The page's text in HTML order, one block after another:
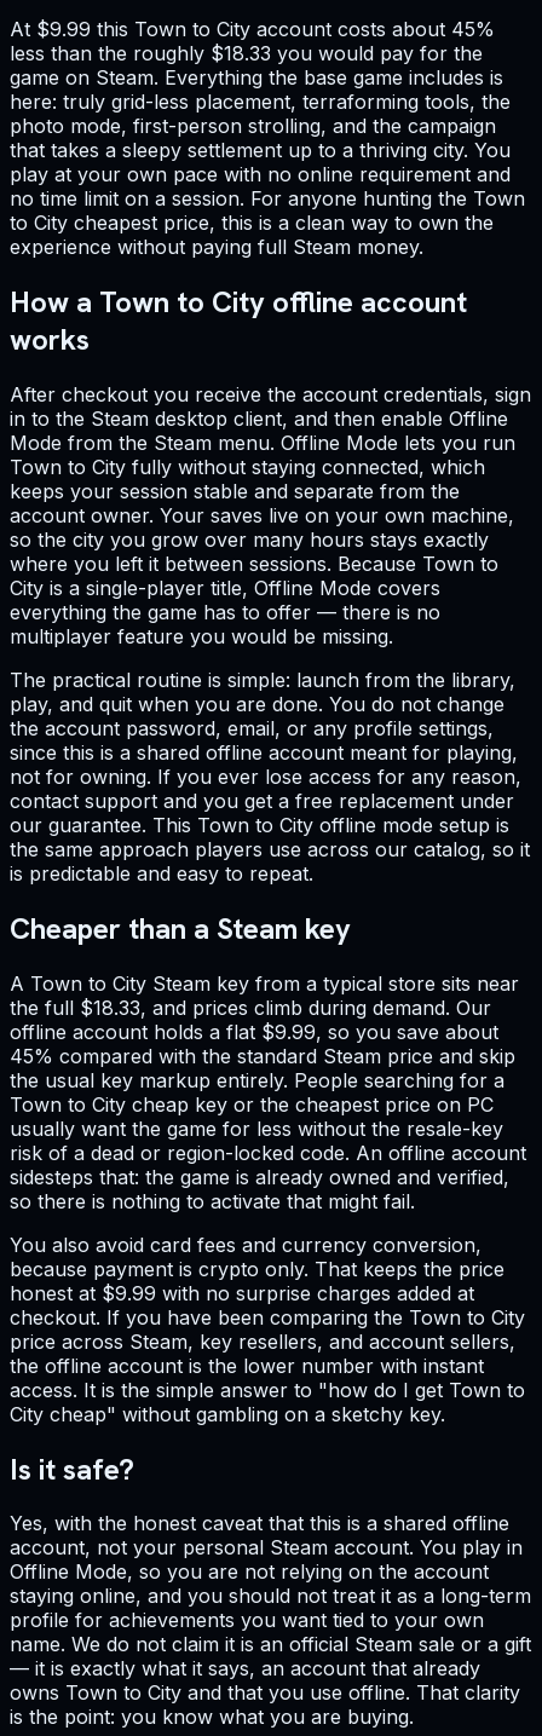
At $9.99 this Town to City account costs about 45%
less than the roughly $18.33 you would pay for the
game on Steam. Everything the base game includes is
here: truly grid-less placement, terraforming tools, the
photo mode, first-person strolling, and the campaign
that takes a sleepy settlement up to a thriving city. You
play at your own pace with no online requirement and
no time limit on a session. For anyone hunting the Town
to City cheapest price, this is a clean way to own the
experience without paying full Steam money.
How a Town to City offline account
works
After checkout you receive the account credentials, sign
in to the Steam desktop client, and then enable Offline
Mode from the Steam menu. Offline Mode lets you run
Town to City fully without staying connected, which
keeps your session stable and separate from the
account owner. Your saves live on your own machine,
so the city you grow over many hours stays exactly
where you left it between sessions. Because Town to
City is a single-player title, Offline Mode covers
everything the game has to offer — there is no
multiplayer feature you would be missing.
The practical routine is simple: launch from the library,
play, and quit when you are done. You do not change
the account password, email, or any profile settings,
since this is a shared offline account meant for playing,
not for owning. If you ever lose access for any reason,
contact support and you get a free replacement under
our guarantee. This Town to City offline mode setup is
the same approach players use across our catalog, so it
is predictable and easy to repeat.
Cheaper than a Steam key
A Town to City Steam key from a typical store sits near
the full $18.33, and prices climb during demand. Our
offline account holds a flat $9.99, so you save about
45% compared with the standard Steam price and skip
the usual key markup entirely. People searching for a
Town to City cheap key or the cheapest price on PC
usually want the game for less without the resale-key
risk of a dead or region-locked code. An offline account
sidesteps that: the game is already owned and verified,
so there is nothing to activate that might fail.
You also avoid card fees and currency conversion,
because payment is crypto only. That keeps the price
honest at $9.99 with no surprise charges added at
checkout. If you have been comparing the Town to City
price across Steam, key resellers, and account sellers,
the offline account is the lower number with instant
access. It is the simple answer to "how do I get Town to
City cheap" without gambling on a sketchy key.
Is it safe?
Yes, with the honest caveat that this is a shared offline
account, not your personal Steam account. You play in
Offline Mode, so you are not relying on the account
staying online, and you should not treat it as a long-term
profile for achievements you want tied to your own
name. We do not claim it is an official Steam sale or a gift
— it is exactly what it says, an account that already
owns Town to City and that you use offline. That clarity
is the point: you know what you are buying.